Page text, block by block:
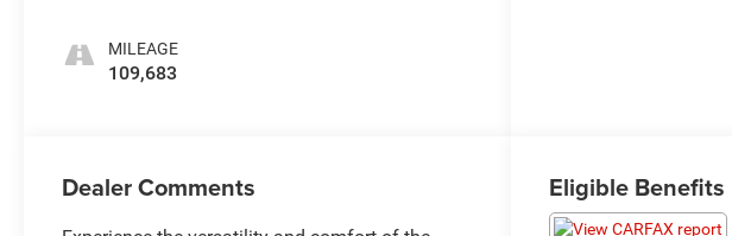
MILEAGE
109,683
Dealer Comments Eligible Benefits